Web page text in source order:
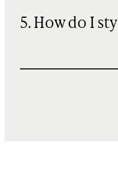
5. How do I